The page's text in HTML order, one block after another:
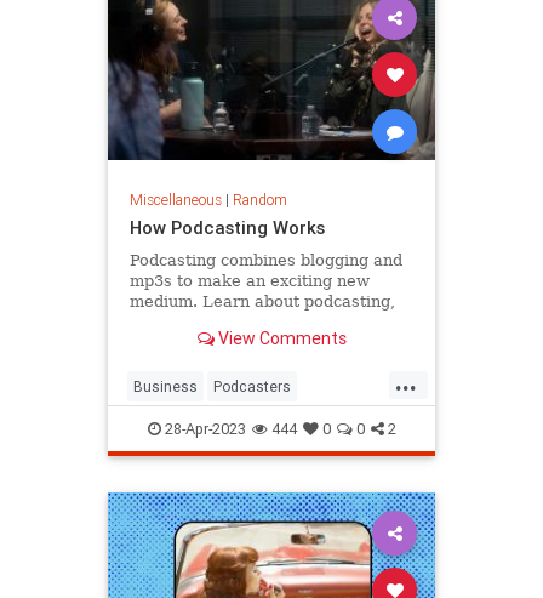
Miscellaneous| Random
How Podcasting Works
Podcasting combines blogging and
mp3s to make an exciting new
medium. Learn about podcasting,
popular podcasts.View Comments
...
Business Podcasters
Podcasting Podcasts
Technology
28-Apr-2023 444 0 0 2